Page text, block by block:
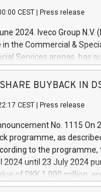
CEST Press release
2024. Iveco Group N.V.
in the Commercial &
Services arenas, has
million euros with Cassa
projects in Italy
develop innovative
digitalisation and
safety, driving
which will have
Group in Italy by the
the home of unique
SHARE BUYBACK IN
CEST Press release
No. 1115 On
programme, as
to the
2024 until 23 July 2024
of DKK 1,000 million,
to 0.79% of the